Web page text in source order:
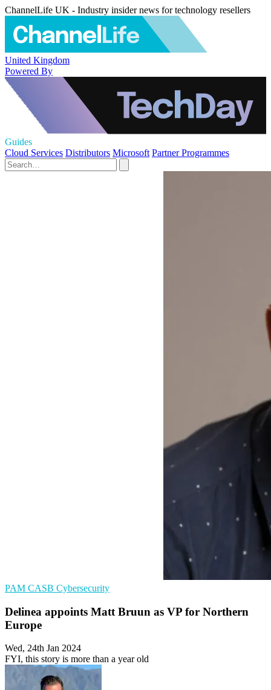
ChannelLife UK - Industry insider news for technology resellers
United Kingdom
Powered By
Guides
Cloud Services Distributors Microsoft Partner Programmes
PAM CASB Cybersecurity
Delinea appoints Matt Bruun as VP for Northern
Europe
Wed, 24th Jan 2024
FYI, this story is more than a year old